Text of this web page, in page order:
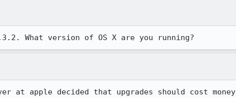
What version of OS X are you running?
at apple decided that upgrades should cost money